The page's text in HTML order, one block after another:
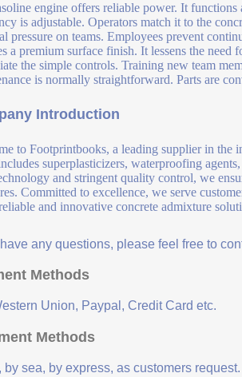
engine offers reliable power. It
is adjustable. Operators match it to the
pressure on teams. Employees prevent
a premium surface finish. It lessens the
the simple controls. Training new team
is normally straightforward. Parts are
Introduction
to Footprintbooks, a leading supplier in the
superplasticizers, waterproofing
and stringent quality control, we
Committed to excellence, we serve
and innovative concrete admixture
have any questions, please feel free to
Methods
Union, Paypal, Credit Card etc.
Methods
by sea, by express, as customers request.